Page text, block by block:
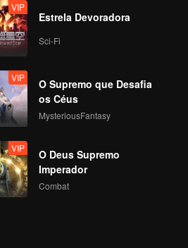
VIP
Estrela Devoradora
Sci-Fi
VIP
O Supremo que Desafia
os Céus
MysteriousFantasy
VIP
O Deus Supremo
Imperador
Combat